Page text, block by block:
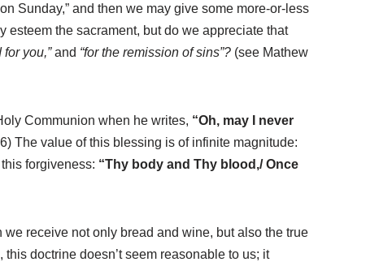
Sunday,” and then we may give some more-or-less
esteem the sacrament, but do we appreciate that
for you,”and “for the remission of sins”? (see Mathew
Communion when he writes, “Oh, may I never
The value of this blessing is of infinite magnitude:
forgiveness: “Thy body and Thy blood,/ Once
receive not only bread and wine, but also the true
doctrine doesn’t seem reasonable to us; it